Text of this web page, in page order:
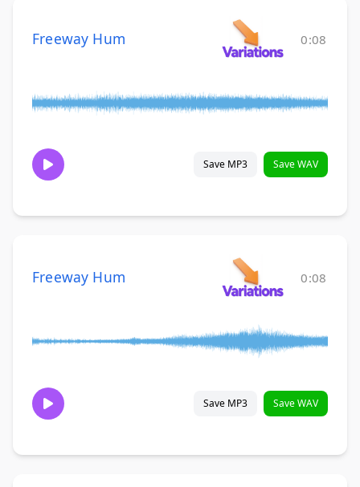
Freeway Hum 0:08
Save MP3 Save WAV
Freeway Hum 0:08
Save MP3 Save WAV